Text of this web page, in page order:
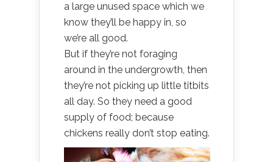
a large unused space which we
know they’ll be happy in, so
we’re all good.
But if they’re not foraging
around in the undergrowth, then
they’re not picking up little titbits
all day. So they need a good
supply of food; because
chickens really don’t stop eating.